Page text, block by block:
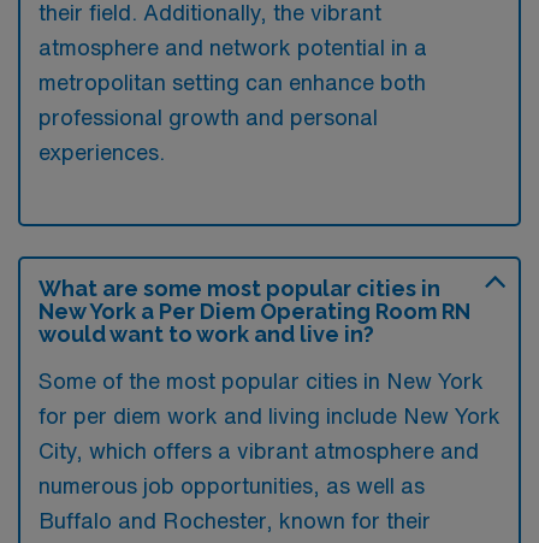
their field. Additionally, the vibrant
atmosphere and network potential in a
metropolitan setting can enhance both
professional growth and personal
experiences.
What are some most popular cities in
New York a Per Diem Operating Room RN
would want to work and live in?
Some of the most popular cities in New York
for per diem work and living include New York
City, which offers a vibrant atmosphere and
numerous job opportunities, as well as
Buffalo and Rochester, known for their